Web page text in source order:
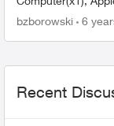
and two cable boxes. We are currently
bzborowski 6
Recent